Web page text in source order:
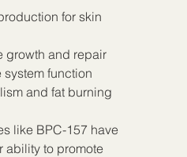
for skin
growth and repair
function
and fat burning
like BPC-157 have
ability to promote